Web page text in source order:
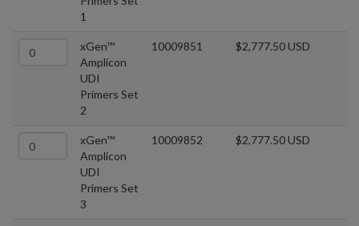
1
xGen™
Amplicon
UDI
Primers Set
2
10009851 $2,777.50 USD
xGen™
Amplicon
UDI
Primers Set
3
10009852 $2,777.50 USD